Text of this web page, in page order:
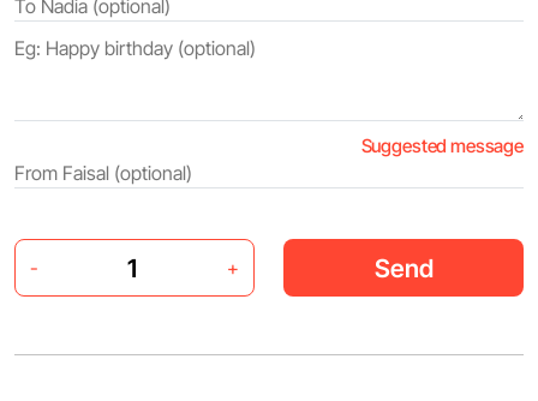
Suggested message
- + Send